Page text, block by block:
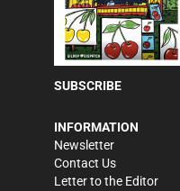
SUBSCRIBE
INFORMATION
Newsletter
Contact Us
Letter to the Editor